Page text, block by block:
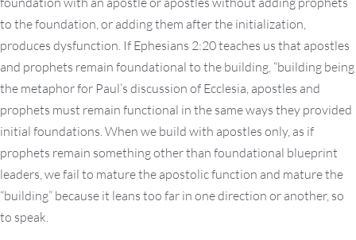
to the foundation, or adding them after the initialization,
produces dysfunction. If Ephesians 2:20 teaches us that apostles
and prophets remain foundational to the building, “building being
the metaphor for Paul’s discussion of Ecclesia, apostles and
prophets must remain functional in the same ways they provided
initial foundations. When we build with apostles only, as if
prophets remain something other than foundational blueprint
leaders, we fail to mature the apostolic function and mature the
“building” because it leans too far in one direction or another, so
to speak.